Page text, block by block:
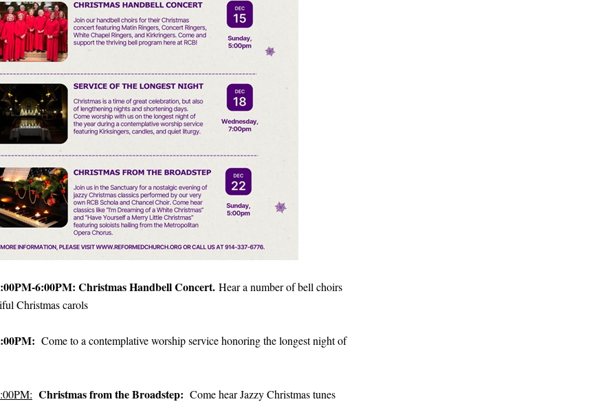
6:00PM: Christmas Handbell Concert. Hear a number of bell choirs
Christmas carols
Come to a contemplative worship service honoring the longest night of
Christmas from the Broadstep: Come hear Jazzy Christmas tunes